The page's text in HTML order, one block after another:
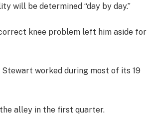
will be determined “day by day.”
knee problem left him aside for
worked during most of its 19
alley in the first quarter.